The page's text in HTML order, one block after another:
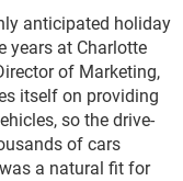
anticipated holiday
years at Charlotte
of Marketing,
itself on providing
so the drive-
of cars
a natural fit for